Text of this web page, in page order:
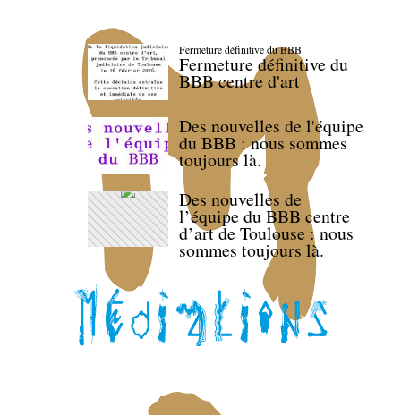
Fermeture définitive du BBB
Fermeture définitive du
BBB centre d'art
Des nouvelles de l'équipe
du BBB : nous sommes
toujours là.
Des nouvelles de
l’équipe du BBB centre
d’art de Toulouse : nous
sommes toujours là.